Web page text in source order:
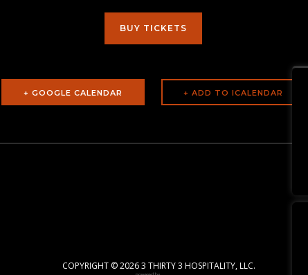
BUY TICKETS
+ GOOGLE CALENDAR
COPYRIGHT ©2026 3 THIRTY 3 HOSPITALITY, LLC.